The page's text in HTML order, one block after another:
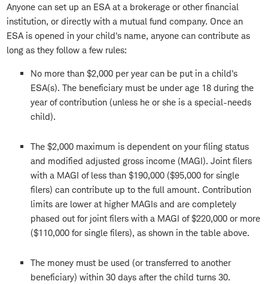
Anyone can set up an ESA at a brokerage or other financial
institution, or directly with a mutual fund company. Once an
ESA is opened in your child's name, anyone can contribute as
long as they follow a few rules:
No more than $2,000 per year can be put in a child's
ESA(s). The beneficiary must be under age 18 during the
year of contribution (unless he or she is a special-needs
child).
The $2,000 maximum is dependent on your filing status
and modified adjusted gross income (MAGI). Joint filers
with a MAGI of less than $190,000 ($95,000 for single
filers) can contribute up to the full amount. Contribution
limits are lower at higher MAGIs and are completely
phased out for joint filers with a MAGI of $220,000 or more
($110,000 for single filers), as shown in the table above.
The money must be used (or transferred to another
beneficiary) within 30 days after the child turns 30.